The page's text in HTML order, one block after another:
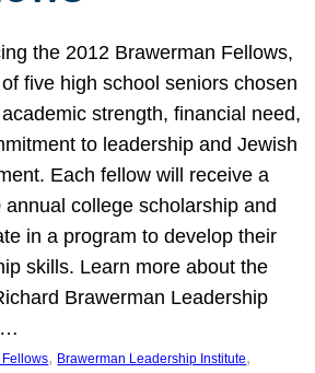
the 2012 Brawerman Fellows,
five high school seniors chosen
strength, financial need,
to leadership and Jewish
Each fellow will receive a
annual college scholarship and
in a program to develop their
skills. Learn more about the
Brawerman Leadership
, Brawerman Leadership Institute